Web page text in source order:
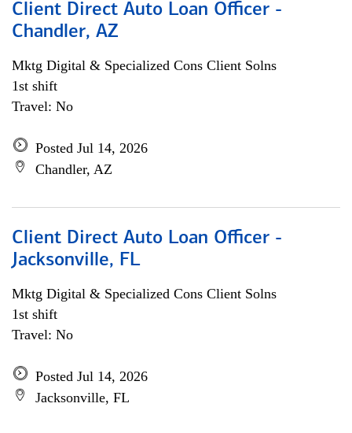
Client Direct Auto Loan Officer -
Chandler, AZ
Mktg Digital & Specialized Cons Client Solns
1st shift
Travel: No
Posted Jul 14, 2026
Chandler, AZ
Client Direct Auto Loan Officer -
Jacksonville, FL
Mktg Digital & Specialized Cons Client Solns
1st shift
Travel: No
Posted Jul 14, 2026
Jacksonville, FL